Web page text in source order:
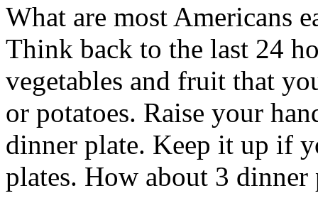
What are most Americans
Think back to the last 24
vegetables and fruit that
or potatoes. Raise your
dinner plate. Keep it up if
plates. How about 3 dinner